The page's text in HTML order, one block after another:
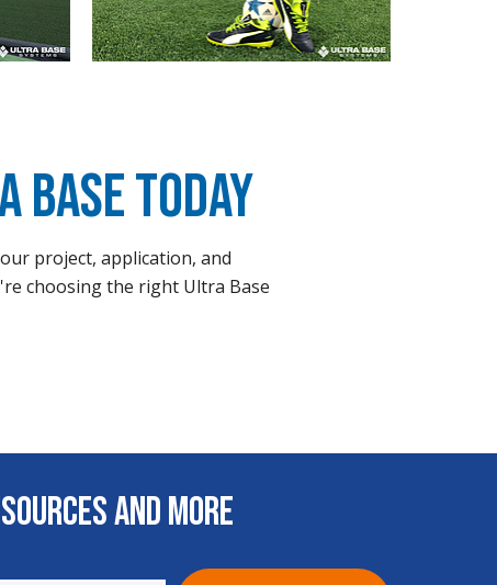
Today
project, application, and
choosing the right Ultra Base
and More